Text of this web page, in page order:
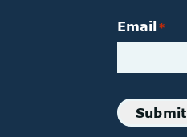
Email*
Submit